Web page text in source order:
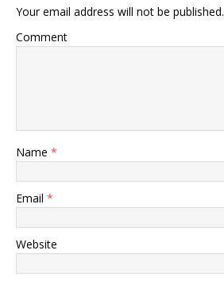
Your email address will not be published.
Comment
Name *
Email *
Website